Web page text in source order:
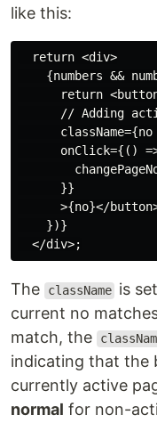
like this:
  return <div>
{numbers &&
return
// Adding
onClick={()
      }}
>{no}</
    })}
The className is
current no
match, the
indicating that the
currently active
normal for non-